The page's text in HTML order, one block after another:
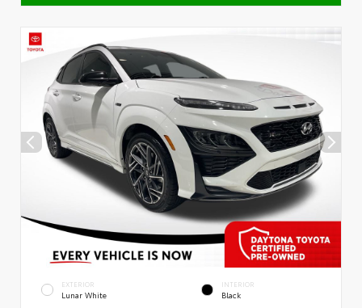
EXTERIOR
Lunar White
INTERIOR
Black